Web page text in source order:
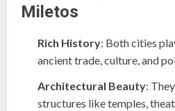
Miletos
Rich History: Both cities
ancient trade, culture, and
Architectural Beauty:
structures like temples,